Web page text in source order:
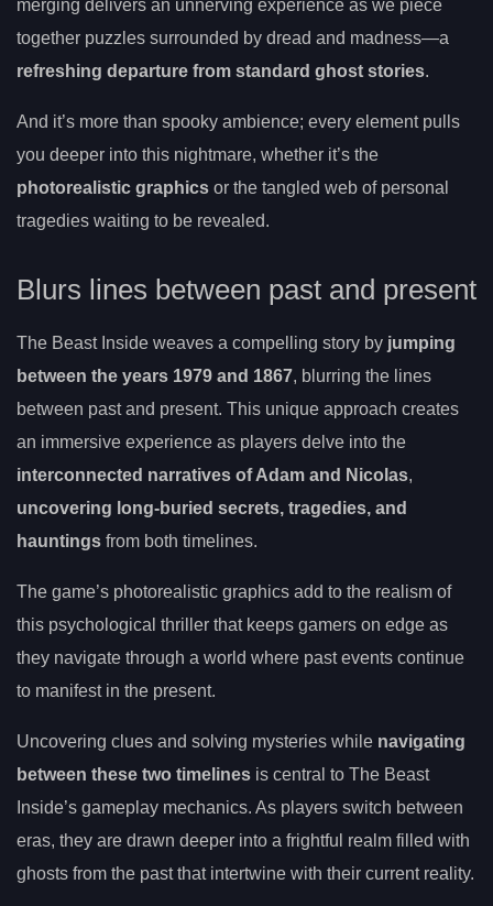
merging delivers an unnerving experience as we piece
together puzzles surrounded by dread and madness—a
refreshing departure from standard ghost stories.
And it’s more than spooky ambience; every element pulls
you deeper into this nightmare, whether it’s the
photorealistic graphics or the tangled web of personal
tragedies waiting to be revealed.
Blurs lines between past and present
The Beast Inside weaves a compelling story by jumping
between the years 1979 and 1867, blurring the lines
between past and present. This unique approach creates
an immersive experience as players delve into the
interconnected narratives of Adam and Nicolas,
uncovering long-buried secrets, tragedies, and
hauntings from both timelines.
The game’s photorealistic graphics add to the realism of
this psychological thriller that keeps gamers on edge as
they navigate through a world where past events continue
to manifest in the present.
Uncovering clues and solving mysteries while navigating
between these two timelines is central to The Beast
Inside’s gameplay mechanics. As players switch between
eras, they are drawn deeper into a frightful realm filled with
ghosts from the past that intertwine with their current reality.